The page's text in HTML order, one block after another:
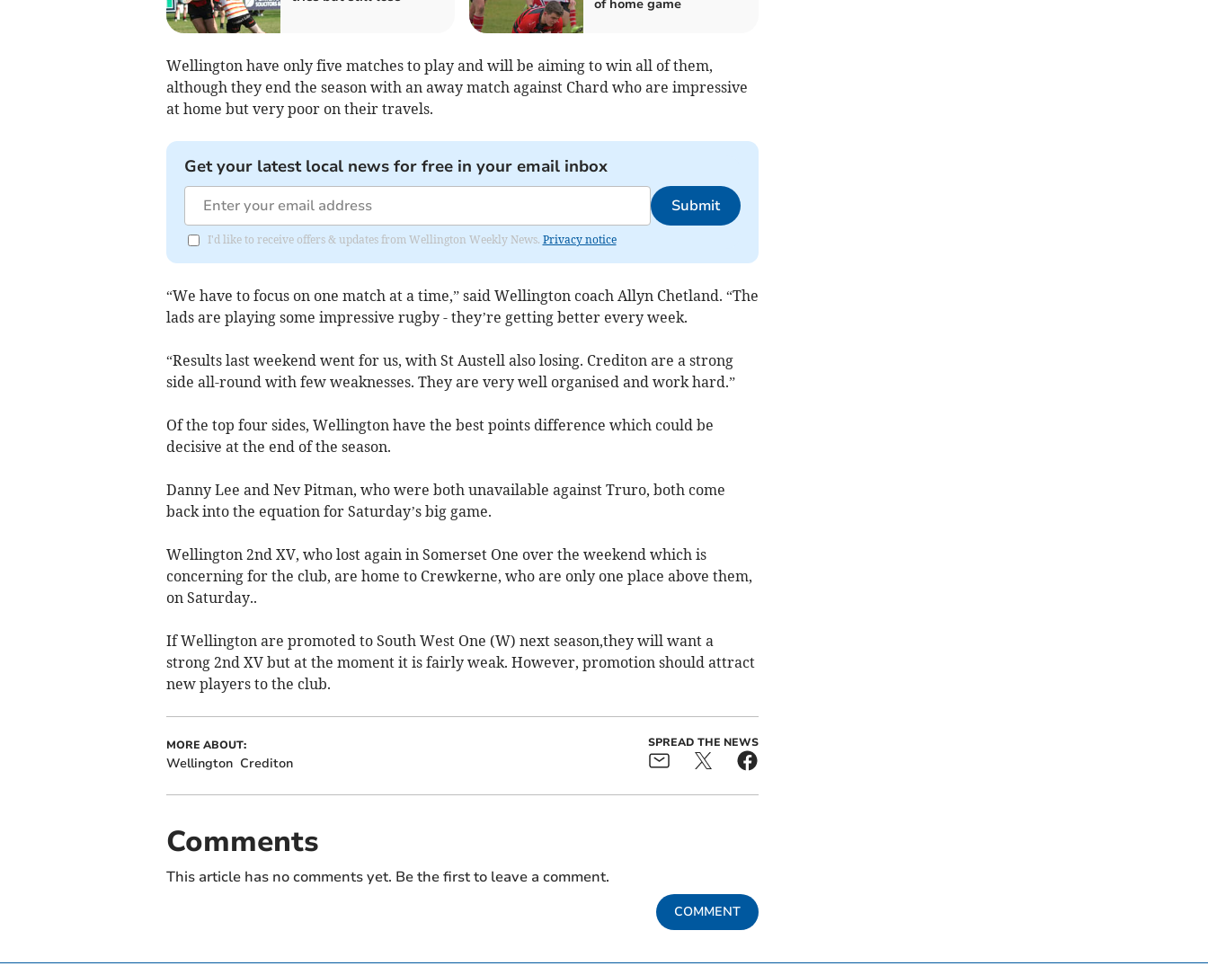
of home game
Wellington have only five matches to play and will be aiming to win all of them,
although they end the season with an away match against Chard who are impressive
at home but very poor on their travels.
Get your latest local news for free in your email inbox
Submit
I'd like to receive offers & updates from Wellington Weekly News. Privacy notice
“We have to focus on one match at a time,” said Wellington coach Allyn Chetland. “The
lads are playing some impressive rugby - they’re getting better every week.
“Results last weekend went for us, with St Austell also losing. Crediton are a strong
side all-round with few weaknesses. They are very well organised and work hard.”
Of the top four sides, Wellington have the best points difference which could be
decisive at the end of the season.
Danny Lee and Nev Pitman, who were both unavailable against Truro, both come
back into the equation for Saturday’s big game.
Wellington 2nd XV, who lost again in Somerset One over the weekend which is
concerning for the club, are home to Crewkerne, who are only one place above them,
on Saturday..
If Wellington are promoted to South West One (W) next season,they will want a
strong 2nd XV but at the moment it is fairly weak. However, promotion should attract
new players to the club.
MORE ABOUT:
Wellington Crediton
SPREAD THE NEWS
Comments
This article has no comments yet. Be the first to leave a comment.
COMMENT